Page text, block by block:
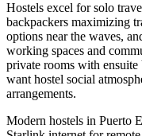
Hostels excel for solo
backpackers maximizing
options near the waves,
working spaces and
private rooms with
want hostel social
arrangements.
Modern hostels in Puerto